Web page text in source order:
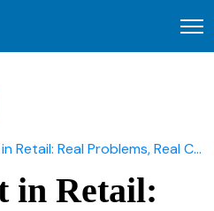
Real Problems, Real Cost Solutions
in Retail: